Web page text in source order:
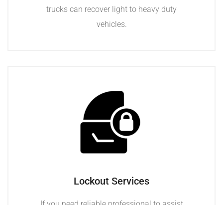
trucks can recover light to heavy duty
vehicles.
Lockout Services